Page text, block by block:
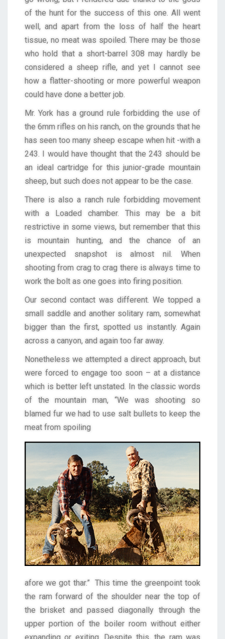
of the hunt for the success of this one. All went
well, and apart from the loss of half the heart
tissue, no meat was spoiled. There may be those
who hold that a short-barrel 308 may hardly be
considered a sheep rifle, and yet I cannot see
how a flatter-shooting or more powerful weapon
could have done a better job.
Mr. York has a ground rule forbidding the use of
the 6mm rifles on his ranch, on the grounds that he
has seen too many sheep escape when hit -with a
243. I would have thought that the 243 should be
an ideal cartridge for this junior-grade mountain
sheep, but such does not appear to be the case.
There is also a ranch rule forbidding movement
with a Loaded chamber. This may be a bit
restrictive in some views, but remember that this
is mountain hunting, and the chance of an
unexpected snapshot is almost nil. When
shooting from crag to crag there is always time to
work the bolt as one goes into firing position.
Our second contact was different. We topped a
small saddle and another solitary ram, somewhat
bigger than the first, spotted us instantly. Again
across a canyon, and again too far away.
Nonetheless we attempted a direct approach, but
were forced to engage too soon – at a distance
which is better left unstated. In the classic words
of the mountain man, “We was shooting so
blamed fur we had to use salt bullets to keep the
meat from spoiling
afore we got thar.” This time the greenpoint took
the ram forward of the shoulder near the top of
the brisket and passed diagonally through the
upper portion of the boiler room without either
expanding or exiting. Despite this, the ram was